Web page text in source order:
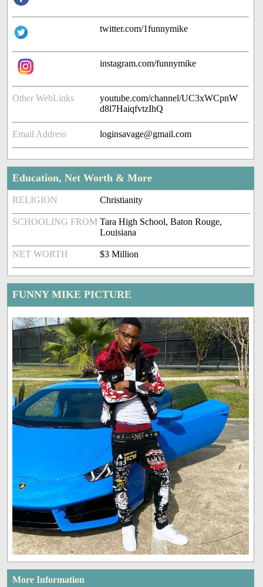
twitter.com/1funnymike
instagram.com/funnymike
Other WebLinks
youtube.com/channel/UC3xWCpnW
d8l7HaiqfvtzIhQ
Email Address loginsavage@gmail.com
Education, Net Worth & More
RELIGION Christianity
SCHOOLING FROM Tara High School, Baton Rouge,
Louisiana
NET WORTH $3 Million
FUNNY MIKE PICTURE
More Information